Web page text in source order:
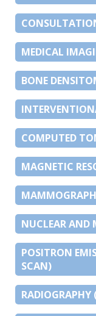
MEDICAL
BONE
COMPUTED
MAGNETIC
NUCLEAR AND
POSITRON
SCAN)
RADIOGRAPHY